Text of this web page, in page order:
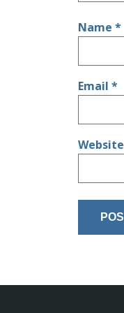
Name *
Email *
Website